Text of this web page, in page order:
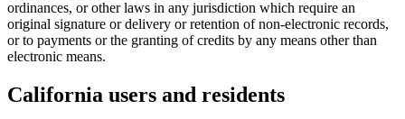
ordinances, or other laws in any jurisdiction which require an
original signature or delivery or retention of non-electronic records,
or to payments or the granting of credits by any means other than
electronic means.
California users and residents